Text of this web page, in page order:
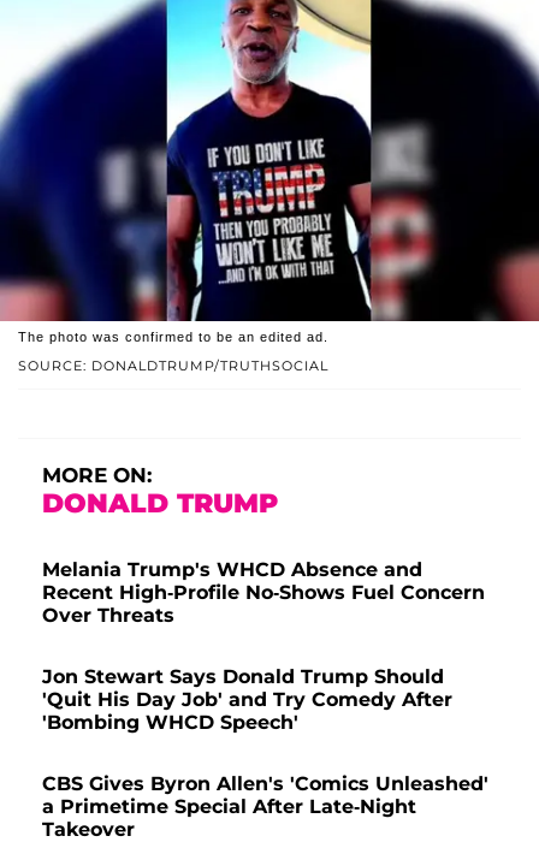
SOURCE: DONALDTRUMP/TRUTHSOCIAL
The photo was confirmed to be an edited ad.
MORE ON:
DONALD TRUMP
Melania Trump's WHCD Absence and
Recent High-Profile No-Shows Fuel Concern
Over Threats
Jon Stewart Says Donald Trump Should
'Quit His Day Job' and Try Comedy After
'Bombing WHCD Speech'
CBS Gives Byron Allen's 'Comics Unleashed'
a Primetime Special After Late-Night
Takeover